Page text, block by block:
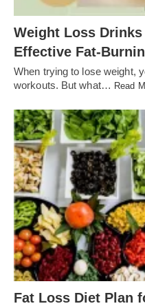
Weight Loss
Effective Fat-
When trying to lose weight,
workouts. But what… Read
Fat Loss Diet Plan